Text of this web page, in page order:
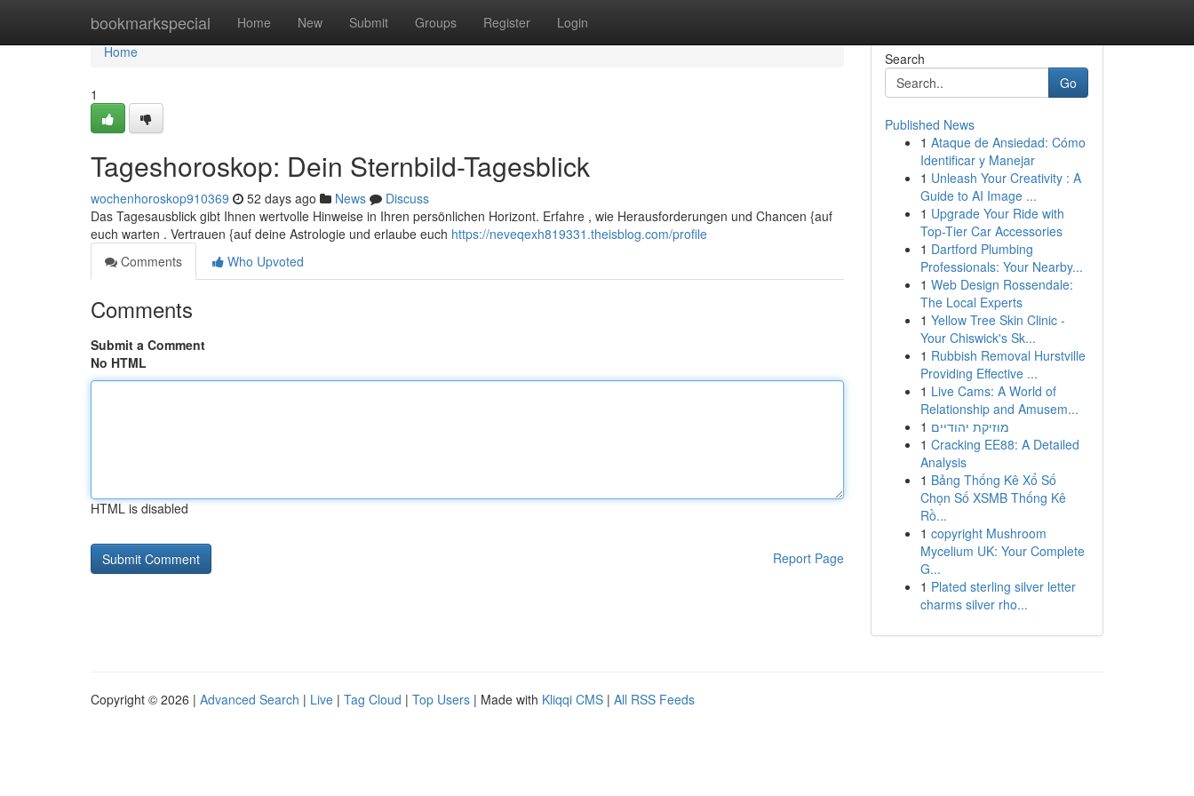
bookmarkspecial Home New Submit Groups Register Login
Home
Home
1
Tageshoroskop: Dein Sternbild-Tagesblick
wochenhoroskop910369 52 days ago News
Discuss
Das Tagesausblick gibt Ihnen wertvolle Hinweise in Ihren persönlichen Horizont. Erfahre , wie Herausforderungen und Chancen {auf
euch warten . Vertrauen {auf deine Astrologie und erlaube euch https://neveqexh819331.theisblog.com/profile
Comments
Who Upvoted
Comments
Submit a Comment
No HTML
HTML is disabled
Report Page
Search
Go
Published News
1 Ataque de Ansiedad: Cómo
Identificar y Manejar
1 Unleash Your Creativity : A
Guide to AI Image ...
1 Upgrade Your Ride with
Top-Tier Car Accessories
1 Dartford Plumbing
Professionals: Your Nearby...
1 Web Design Rossendale:
The Local Experts
1 Yellow Tree Skin Clinic -
Your Chiswick's Sk...
1 Rubbish Removal Hurstville
Providing Effective ...
1 Live Cams: A World of
Relationship and Amusem...
1 מוזיקת יהודיים
1 Cracking EE88: A Detailed
Analysis
1 Bảng Thống Kê Xổ Số
Chọn Số XSMB Thống Kê
Rồ...
1 copyright Mushroom
Mycelium UK: Your Complete
G...
1 Plated sterling silver letter
charms silver rho...
Copyright © 2026 | Advanced Search | Live | Tag Cloud | Top Users | Made with Kliqqi CMS | All RSS Feeds